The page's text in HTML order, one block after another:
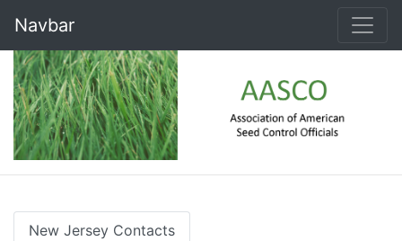
Navbar
New Jersey Contacts